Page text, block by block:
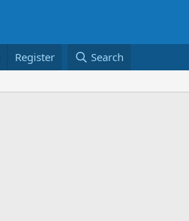
Register Search